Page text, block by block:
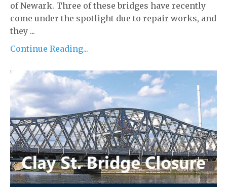
of Newark. Three of these bridges have recently
come under the spotlight due to repair works, and
they ...
Continue Reading...